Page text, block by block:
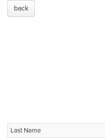
back
Last Name